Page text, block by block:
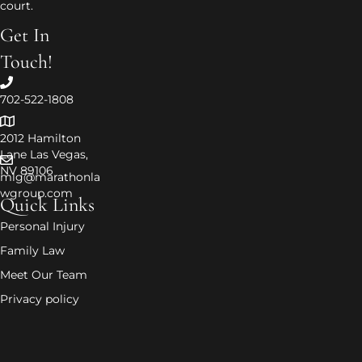
court.
Get In
Touch!
702-522-1808
2012 Hamilton
Lane Las Vegas,
NV 89106
mlg@marathonla
wgroup.com
Quick Links
Personal Injury
Family Law
Meet Our Team
Privacy policy